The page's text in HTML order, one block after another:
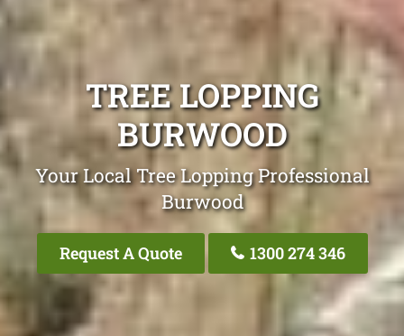
TREE LOPPING
BURWOOD
Your Local Tree Lopping Professional
Burwood
Request A Quote 1300 274 346